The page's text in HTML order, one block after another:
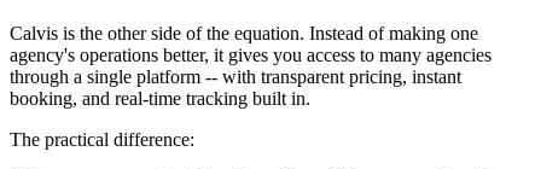
Calvis is the other side of the equation. Instead of making one
agency's operations better, it gives you access to many agencies
through a single platform -- with transparent pricing, instant
booking, and real-time tracking built in.
The practical difference: